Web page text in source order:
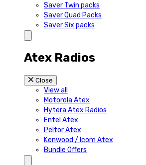
Saver Twin packs
Saver Quad Packs
Saver Six packs
Atex Radios
Close
View all
Motorola Atex
Hytera Atex Radios
Entel Atex
Peltor Atex
Kenwood / Icom Atex
Bundle Offers